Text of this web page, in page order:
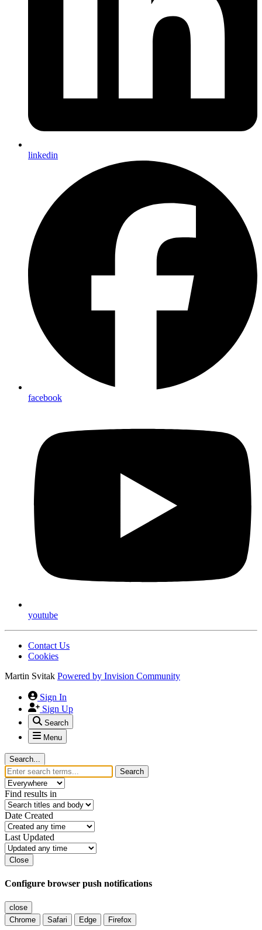
linkedin
facebook
youtube
Contact Us
Cookies
Martin Svitak Powered by Invision Community
Sign In
Sign Up
Search
Menu
Search...
Search
Find results in
Date Created
Last Updated
Close
Configure browser push notifications
close
Chrome
Safari Edge Firefox